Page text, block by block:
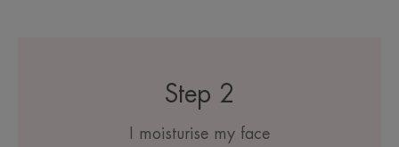
Step 2
I moisturise my face